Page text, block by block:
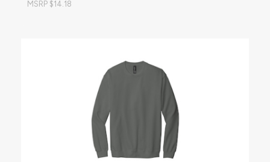
MSRP $14.18